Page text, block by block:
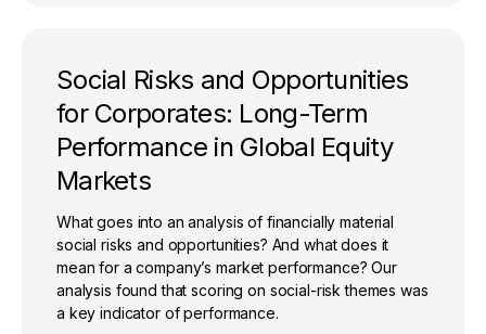
Social Risks and Opportunities
for Corporates: Long-Term
Performance in Global Equity
Markets
What goes into an analysis of financially material
social risks and opportunities? And what does it
mean for a company’s market performance? Our
analysis found that scoring on social-risk themes was
a key indicator of performance.